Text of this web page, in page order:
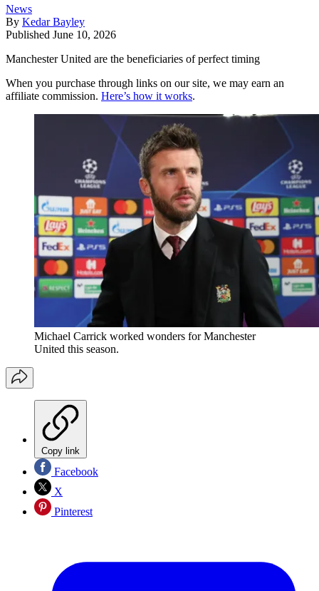
News
By Kedar Bayley
Published June 10, 2026
Manchester United are the beneficiaries of perfect timing
When you purchase through links on our site, we may earn an
affiliate commission. Here’s how it works.
Michael Carrick worked wonders for Manchester
United this season.
Copy link
Facebook
X
Pinterest